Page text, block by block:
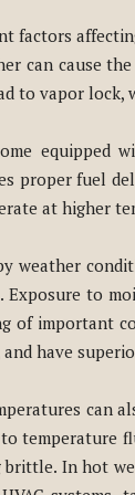
factors
can cause
to vapor lock,
proper fuel
at higher
weather
Exposure to
of important
have
can
temperature
In hot